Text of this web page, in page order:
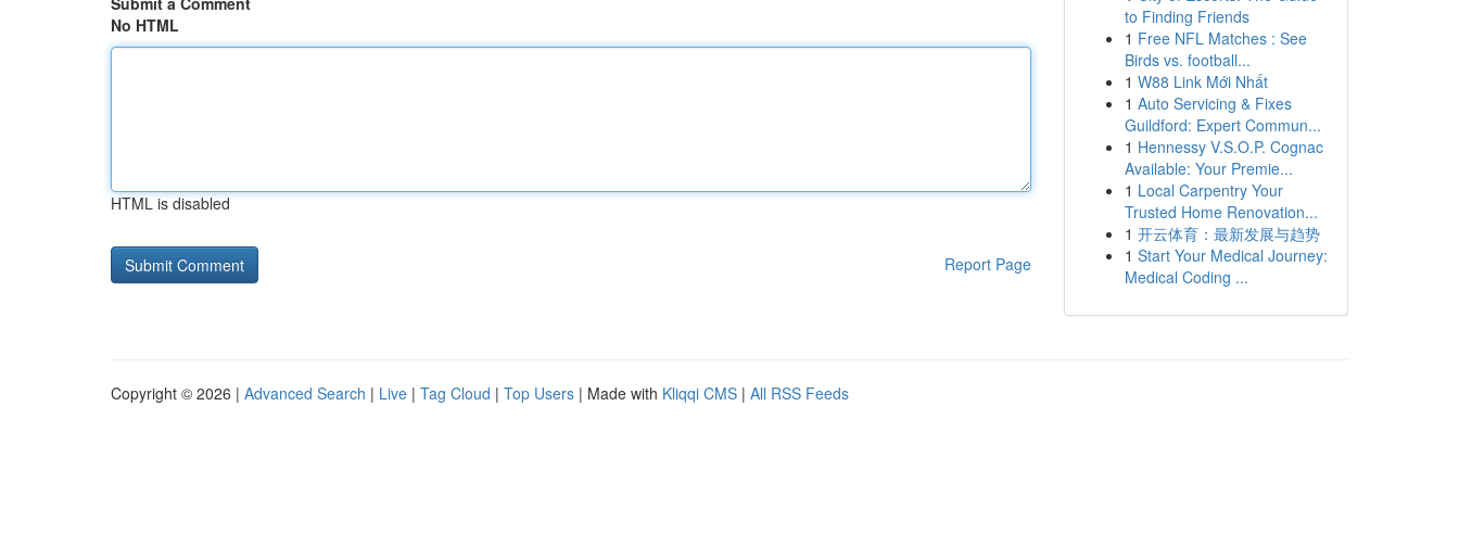
No HTML
HTML is disabled
Report Page
to Finding Friends
1 Free NFL Matches : See
Birds vs. football...
1 W88 Link Mới Nhất
1 Auto Servicing & Fixes
Guildford: Expert Commun...
1 Hennessy V.S.O.P. Cognac
Available: Your Premie...
1 Local Carpentry Your
Trusted Home Renovation...
1 开云体育：最新发展与趋势
1 Start Your Medical Journey:
Medical Coding ...
Copyright © 2026 | Advanced Search | Live | Tag Cloud | Top Users | Made with Kliqqi CMS | All RSS Feeds